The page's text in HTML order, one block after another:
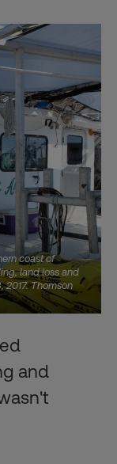
coast of
land loss and
2017. Thomson
and